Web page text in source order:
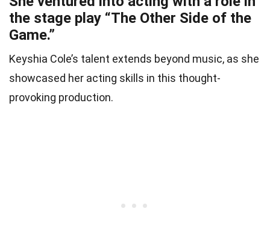
the stage play “The Other Side of the
Game.”
Keyshia Cole’s talent extends beyond music, as she
showcased her acting skills in this thought-
provoking production.